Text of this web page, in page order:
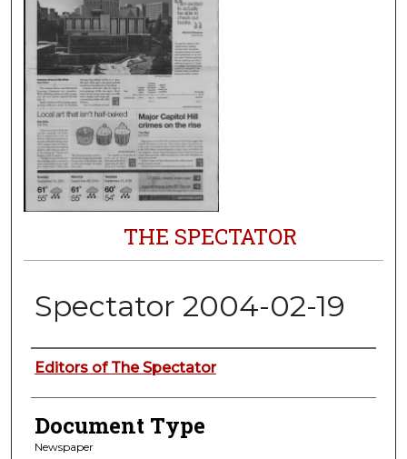
THE SPECTATOR
Spectator 2004-02-19
Authors
Editors of The Spectator
Document Type
Newspaper